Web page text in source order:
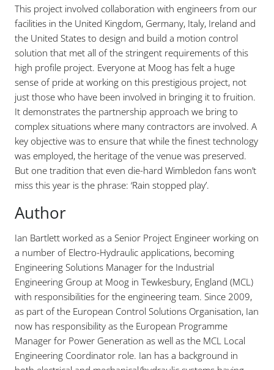
This project involved collaboration with engineers from our
facilities in the United Kingdom, Germany, Italy, Ireland and
the United States to design and build a motion control
solution that met all of the stringent requirements of this
high profile project. Everyone at Moog has felt a huge
sense of pride at working on this prestigious project, not
just those who have been involved in bringing it to fruition.
It demonstrates the partnership approach we bring to
complex situations where many contractors are involved. A
key objective was to ensure that while the finest technology
was employed, the heritage of the venue was preserved.
But one tradition that even die-hard Wimbledon fans won’t
miss this year is the phrase: ‘Rain stopped play’.
Author
Ian Bartlett worked as a Senior Project Engineer working on
a number of Electro-Hydraulic applications, becoming
Engineering Solutions Manager for the Industrial
Engineering Group at Moog in Tewkesbury, England (MCL)
with responsibilities for the engineering team. Since 2009,
as part of the European Control Solutions Organisation, Ian
now has responsibility as the European Programme
Manager for Power Generation as well as the MCL Local
Engineering Coordinator role. Ian has a background in